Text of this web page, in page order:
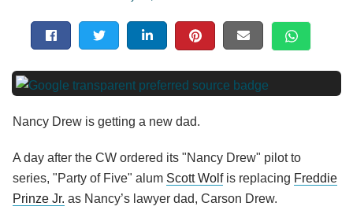
Nancy Drew is getting a new dad.
A day after the CW ordered its "Nancy Drew" pilot to
series, "Party of Five" alum Scott Wolfis replacing Freddie
Prinze Jr. as Nancy’s lawyer dad, Carson Drew.